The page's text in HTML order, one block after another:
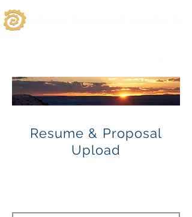
Resume & Proposal
Upload